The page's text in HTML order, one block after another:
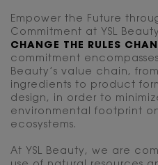
Empower the Future
Commitment at YSL
CHANGE THE RULES
commitment
Beauty’s value chain,
ingredients to product
design, in order to
environmental footprint
ecosystems.
At YSL Beauty, we are